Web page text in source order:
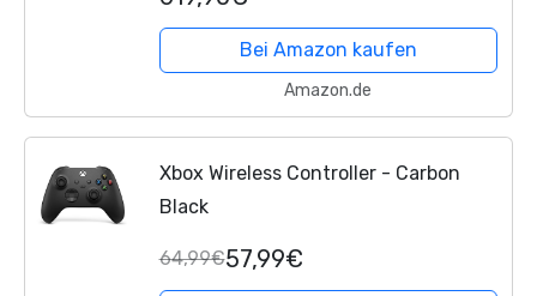
Bei Amazon kaufen
Amazon.de
Xbox Wireless Controller - Carbon
Black
64,99€57,99€